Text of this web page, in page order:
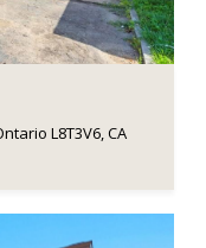
L8T3V6, CA